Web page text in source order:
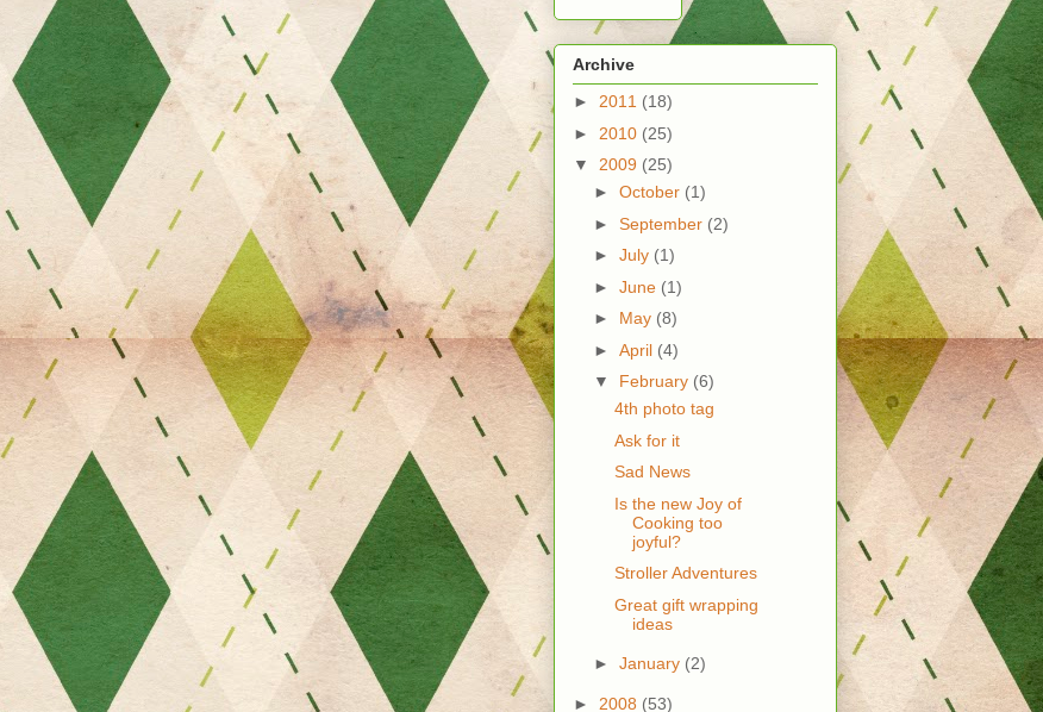
Archive
► 2011 (18)
► 2010 (25)
▼ 2009 (25)
► October (1)
► September (2)
► July (1)
► June (1)
► May (8)
► April (4)
▼ February (6)
4th photo tag
Ask for it
Sad News
Is the new Joy of
Cooking too
joyful?
Stroller Adventures
Great gift wrapping
ideas
► January (2)
► 2008 (53)